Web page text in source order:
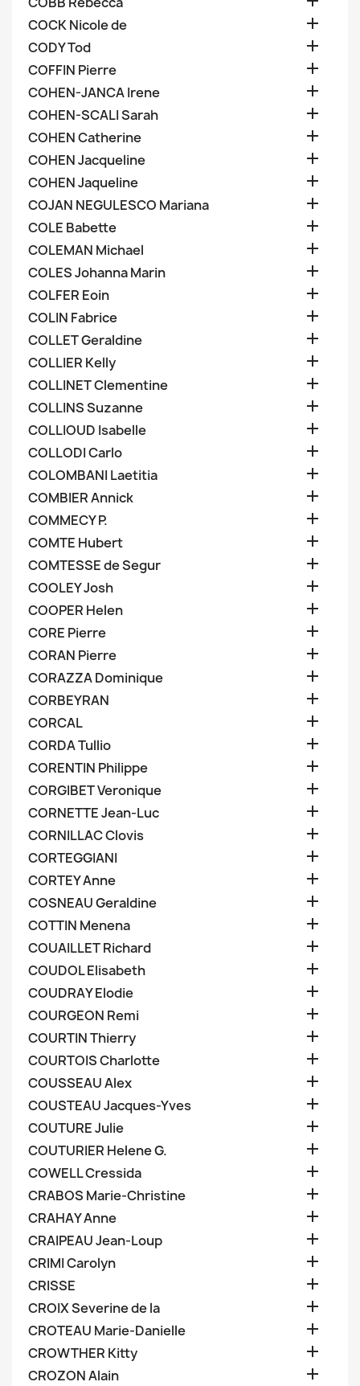
COCK Nicole de 
CODY Tod 
COFFIN Pierre 
COHEN-JANCA Irene 
COHEN-SCALI Sarah 
COHEN Catherine 
COHEN Jacqueline 
COHEN Jaqueline 
COJAN NEGULESCO Mariana 
COLE Babette 
COLEMAN Michael 
COLES Johanna Marin 
COLFER Eoin 
COLIN Fabrice 
COLLET Geraldine 
COLLIER Kelly 
COLLINET Clementine 
COLLINS Suzanne 
COLLIOUD Isabelle 
COLLODI Carlo 
COLOMBANI Laetitia 
COMBIER Annick 
COMMECY P. 
COMTE Hubert 
COMTESSE de Segur 
COOLEY Josh 
COOPER Helen 
CORE Pierre 
CORAN Pierre 
CORAZZA Dominique 
CORBEYRAN 
CORCAL 
CORDA Tullio 
CORENTIN Philippe 
CORGIBET Veronique 
CORNETTE Jean-Luc 
CORNILLAC Clovis 
CORTEGGIANI 
CORTEY Anne 
COSNEAU Geraldine 
COTTIN Menena 
COUAILLET Richard 
COUDOL Elisabeth 
COUDRAY Elodie 
COURGEON Remi 
COURTIN Thierry 
COURTOIS Charlotte 
COUSSEAU Alex 
COUSTEAU Jacques-Yves 
COUTURE Julie 
COUTURIER Helene G. 
COWELL Cressida 
CRABOS Marie-Christine 
CRAHAY Anne 
CRAIPEAU Jean-Loup 
CRIMI Carolyn 
CRISSE 
CROIX Severine de la 
CROTEAU Marie-Danielle 
CROWTHER Kitty 
CROZON Alain 